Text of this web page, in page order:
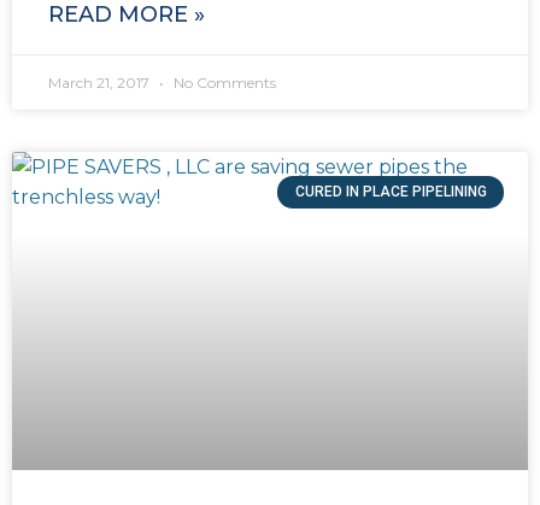
READ MORE »
March 21, 2017 No Comments
CURED IN PLACE PIPELINING